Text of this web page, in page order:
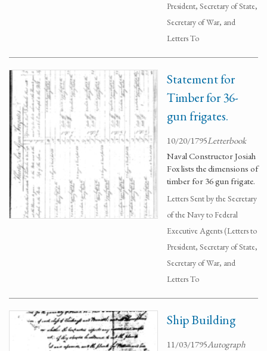
President, Secretary of State,
Secretary of War, and
Letters To
Statement for
Timber for 36-
gun frigates.
10/20/1795Letterbook
Naval Constructor Josiah
Fox lists the dimensions of
timber for 36 gun frigate.
Letters Sent by the Secretary
of the Navy to Federal
Executive Agents (Letters to
President, Secretary of State,
Secretary of War, and
Letters To
Ship Building
11/03/1795Autograph